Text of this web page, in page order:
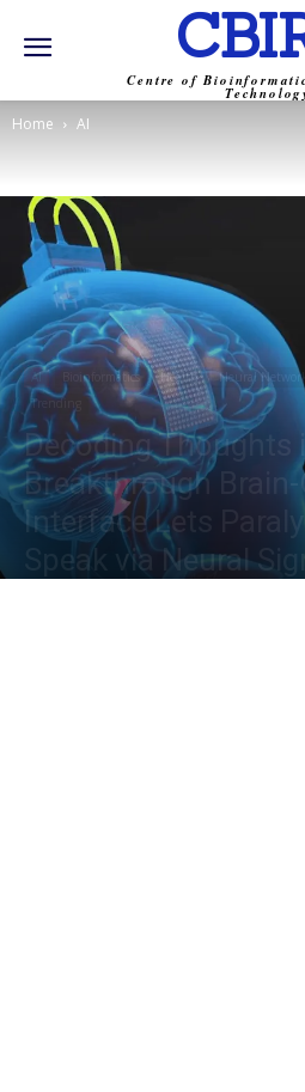
Centre of
Home AI
AI Bioinformatics Health Neural Network
Trending
Decoding Thoughts
Breakthrough
Interface Lets
Speak via Neural